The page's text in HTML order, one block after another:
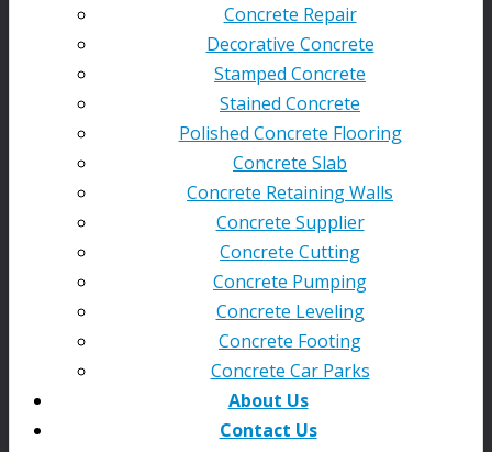
Concrete Repair
Decorative Concrete
Stamped Concrete
Stained Concrete
Polished Concrete Flooring
Concrete Slab
Concrete Retaining Walls
Concrete Supplier
Concrete Cutting
Concrete Pumping
Concrete Leveling
Concrete Footing
Concrete Car Parks
About Us
Contact Us